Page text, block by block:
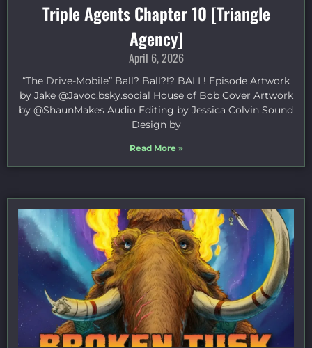
Triple Agents Chapter 10 [Triangle
Agency]
April 6, 2026
“The Drive-Mobile” Ball? Ball?!? BALL! Episode Artwork
by Jake ⁠@Javoc.bsky.social⁠ House of Bob Cover Artwork
by ⁠@ShaunMakes⁠ Audio Editing by Jessica Colvin Sound
Design by
Read More »